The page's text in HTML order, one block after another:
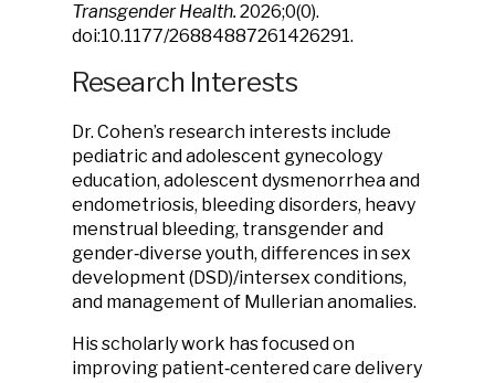
Transgender Health. 2026;0(0).
doi:10.1177/26884887261426291.
Research Interests
Dr. Cohen’s research interests include
pediatric and adolescent gynecology
education, adolescent dysmenorrhea and
endometriosis, bleeding disorders, heavy
menstrual bleeding, transgender and
gender‑diverse youth, differences in sex
development (DSD)/intersex conditions,
and management of Mullerian anomalies.
His scholarly work has focused on
improving patient‑centered care delivery